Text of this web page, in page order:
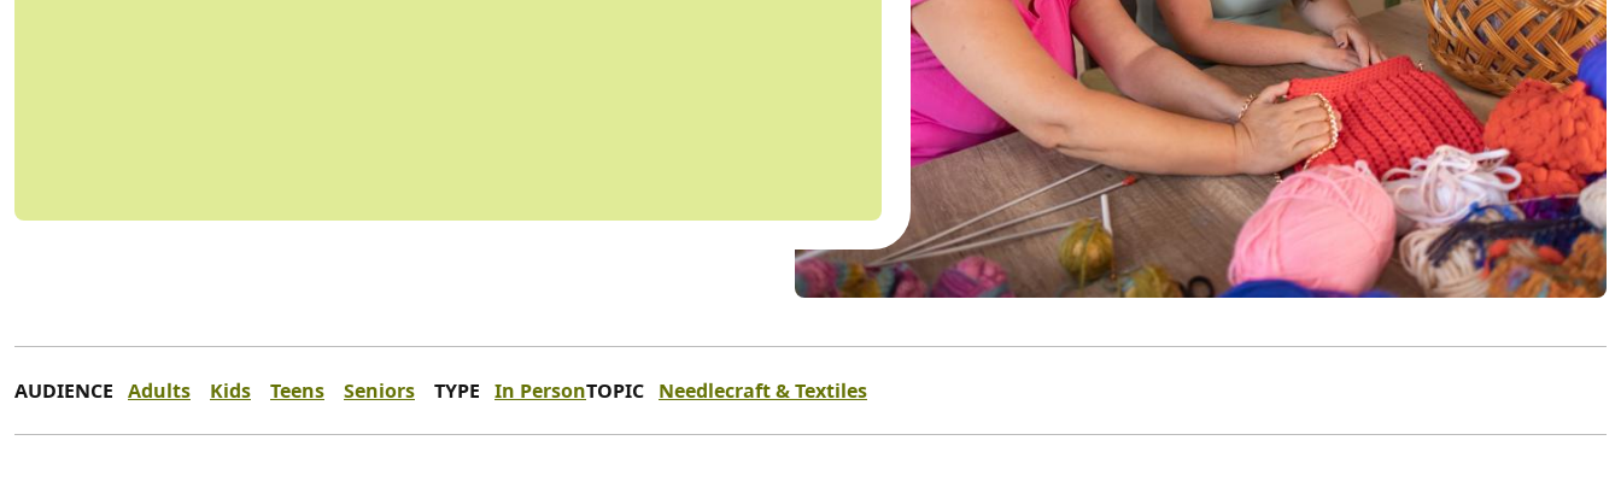
AUDIENCE Adults Kids Teens Seniors TYPE In PersonTOPIC Needlecraft & Textiles